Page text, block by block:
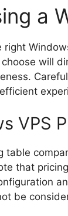
a
right
will
VPS
table
that
be